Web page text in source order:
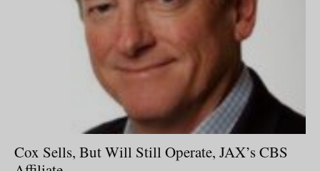
Cox Sells, But Will Still Operate, JAX’s CBS